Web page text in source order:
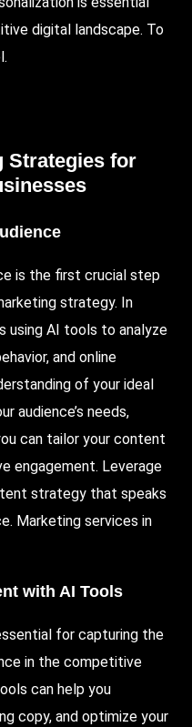
digital landscape. To
Strategies for
is the first crucial step
strategy. In
using AI tools to analyze
and online
of your ideal
audience’s needs,
can tailor your content
engagement. Leverage
strategy that speaks
Marketing services in
with AI Tools
for capturing the
in the competitive
can help you
copy, and optimize your